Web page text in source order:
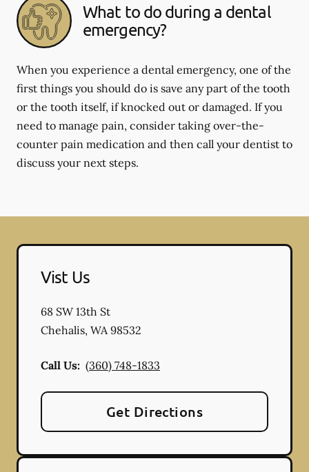
What to do during a dental
emergency?
When you experience a dental emergency, one of the
first things you should do is save any part of the tooth
or the tooth itself, if knocked out or damaged. If you
need to manage pain, consider taking over-the-
counter pain medication and then call your dentist to
discuss your next steps.
Vist Us
68 SW 13th St
Chehalis, WA 98532
Call Us: (360) 748-1833
Get Directions